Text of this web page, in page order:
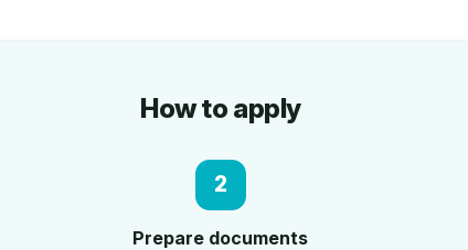
How to apply
2
Prepare documents